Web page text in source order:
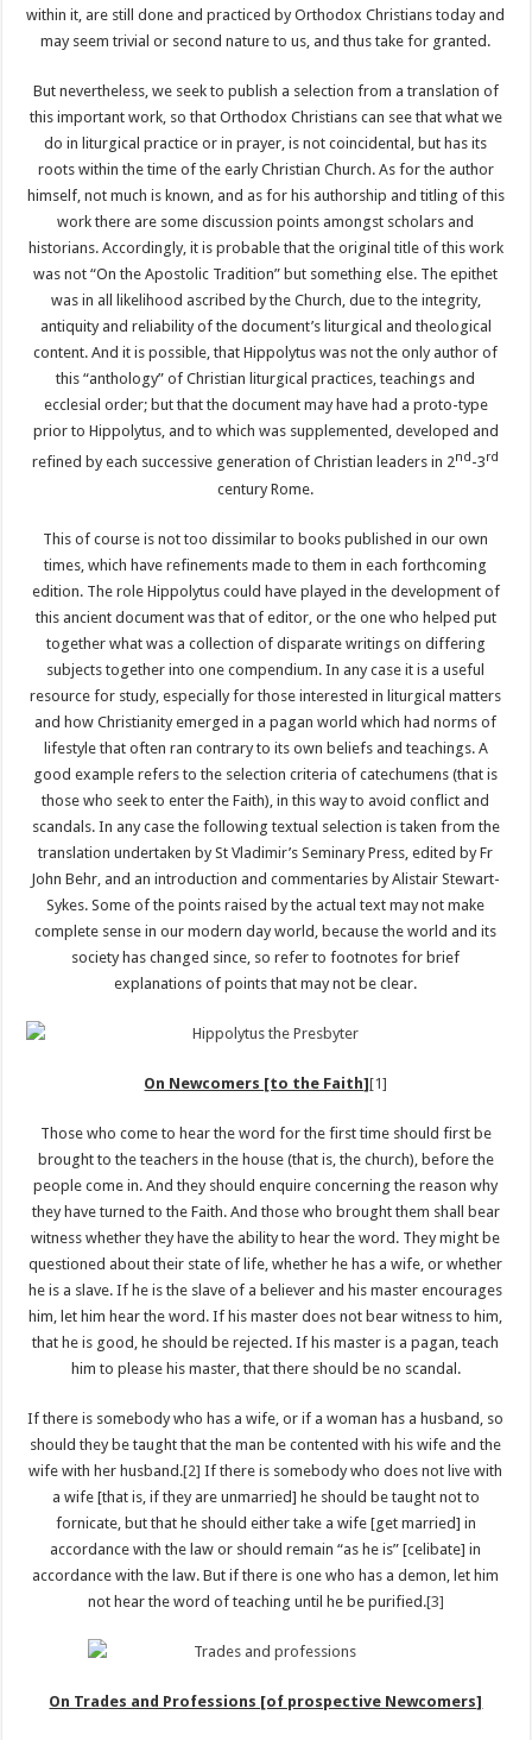
within it, are still done and practiced by Orthodox Christians today and
may seem trivial or second nature to us, and thus take for granted.
But nevertheless, we seek to publish a selection from a translation of
this important work, so that Orthodox Christians can see that what we
do in liturgical practice or in prayer, is not coincidental, but has its
roots within the time of the early Christian Church. As for the author
himself, not much is known, and as for his authorship and titling of this
work there are some discussion points amongst scholars and
historians. Accordingly, it is probable that the original title of this work
was not “On the Apostolic Tradition” but something else. The epithet
was in all likelihood ascribed by the Church, due to the integrity,
antiquity and reliability of the document’s liturgical and theological
content. And it is possible, that Hippolytus was not the only author of
this “anthology” of Christian liturgical practices, teachings and
ecclesial order; but that the document may have had a proto-type
prior to Hippolytus, and to which was supplemented, developed and
refined by each successive generation of Christian leaders in 2nd -3rd
century Rome.
This of course is not too dissimilar to books published in our own
times, which have refinements made to them in each forthcoming
edition. The role Hippolytus could have played in the development of
this ancient document was that of editor, or the one who helped put
together what was a collection of disparate writings on differing
subjects together into one compendium. In any case it is a useful
resource for study, especially for those interested in liturgical matters
and how Christianity emerged in a pagan world which had norms of
lifestyle that often ran contrary to its own beliefs and teachings. A
good example refers to the selection criteria of catechumens (that is
those who seek to enter the Faith), in this way to avoid conflict and
scandals. In any case the following textual selection is taken from the
translation undertaken by St Vladimir’s Seminary Press, edited by Fr
John Behr, and an introduction and commentaries by Alistair Stewart-
Sykes. Some of the points raised by the actual text may not make
complete sense in our modern day world, because the world and its
society has changed since, so refer to footnotes for brief
explanations of points that may not be clear.
On Newcomers [to the Faith][1]
Those who come to hear the word for the first time should first be
brought to the teachers in the house (that is, the church), before the
people come in. And they should enquire concerning the reason why
they have turned to the Faith. And those who brought them shall bear
witness whether they have the ability to hear the word. They might be
questioned about their state of life, whether he has a wife, or whether
he is a slave. If he is the slave of a believer and his master encourages
him, let him hear the word. If his master does not bear witness to him,
that he is good, he should be rejected. If his master is a pagan, teach
him to please his master, that there should be no scandal.
If there is somebody who has a wife, or if a woman has a husband, so
should they be taught that the man be contented with his wife and the
wife with her husband.[2] If there is somebody who does not live with
a wife [that is, if they are unmarried] he should be taught not to
fornicate, but that he should either take a wife [get married] in
accordance with the law or should remain “as he is” [celibate] in
accordance with the law. But if there is one who has a demon, let him
not hear the word of teaching until he be purified.[3]
On Trades and Professions [of prospective Newcomers]